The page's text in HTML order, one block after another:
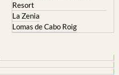
Resort
La Zenia
Lomas de Cabo Roig